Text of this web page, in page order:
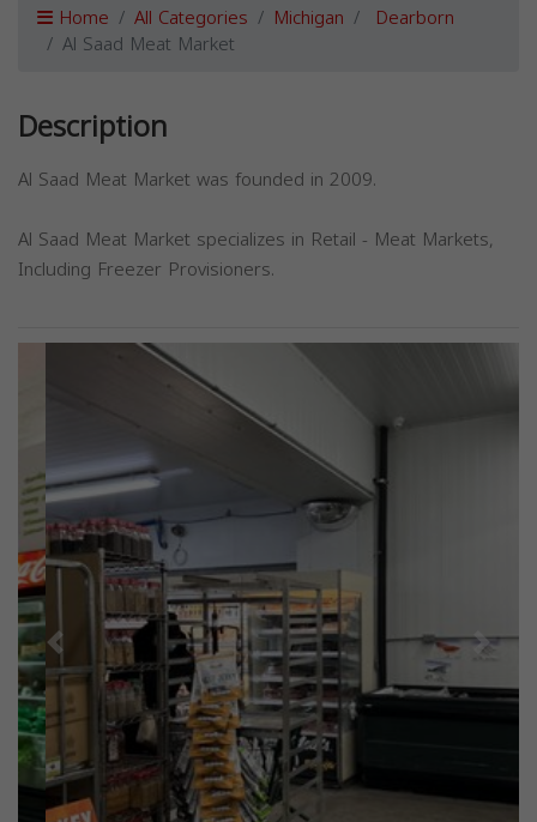
Home All Categories Michigan Dearborn
Al Saad Meat Market
Description
Al Saad Meat Market was founded in 2009.
Al Saad Meat Market specializes in Retail - Meat Markets,
Including Freezer Provisioners.
Previous Next